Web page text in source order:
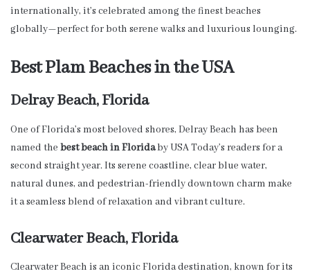
internationally, it’s celebrated among the finest beaches
globally—perfect for both serene walks and luxurious lounging.
Best Plam Beaches in the USA
Delray Beach, Florida
One of Florida’s most beloved shores, Delray Beach has been
named the best beach in Floridaby USA Today’s readers for a
second straight year. Its serene coastline, clear blue water,
natural dunes, and pedestrian-friendly downtown charm make
it a seamless blend of relaxation and vibrant culture.
Clearwater Beach, Florida
Clearwater Beach is an iconic Florida destination, known for its